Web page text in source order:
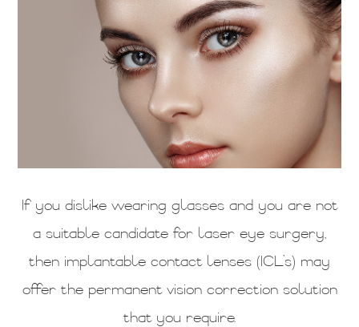
If you dislike wearing glasses and you are not
a suitable candidate for laser eye surgery,
then implantable contact lenses (ICL’s) may
offer the permanent vision correction solution
that you require.